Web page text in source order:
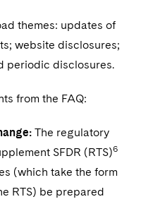
themes: updates of
website disclosures;
periodic disclosures.
from the FAQ:
The regulatory
SFDR (RTS)6
(which take the form
RTS) be prepared